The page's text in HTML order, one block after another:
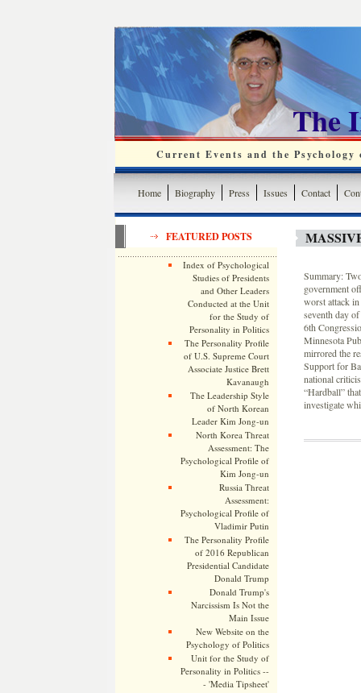
The
Current Events and the
Home Biography Press Issues Contact
FEATURED POSTS
Index of Psychological
Studies of Presidents
and Other Leaders
Conducted at the Unit
for the Study of
Personality in Politics
The Personality Profile
of U.S. Supreme Court
Associate Justice Brett
Kavanaugh
The Leadership Style
of North Korean
Leader Kim Jong-un
North Korea Threat
Assessment: The
Psychological Profile of
Kim Jong-un
Russia Threat
Assessment:
Psychological Profile of
Vladimir Putin
The Personality Profile
of 2016 Republican
Presidential Candidate
Donald Trump
Donald Trump's
Narcissism Is Not the
Main Issue
New Website on the
Psychology of Politics
Unit for the Study of
Personality in Politics --
- 'Media Tipsheet'
Summary:
government
worst attack
seventh day
6th
Minnesota
mirrored the
Support for
national
“Hardball”
investigate